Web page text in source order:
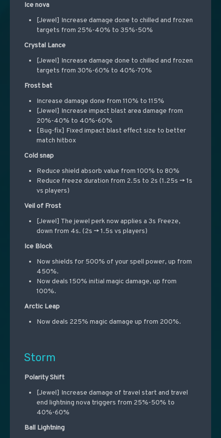
Ice nova
[Jewel] Increase damage done to chilled and frozen
targets from 25%-40% to 35%-50%
Crystal Lance
[Jewel] Increase damage done to chilled and frozen
targets from 30%-60% to 40%-70%
Frost bat
Increase damage done from 110% to 115%
[Jewel] Increase impact blast area damage from
20%-40% to 40%-60%
[Bug-fix] Fixed impact blast effect size to better
match hitbox
Cold snap
Reduce shield absorb value from 100% to 80%
Reduce freeze duration from 2.5s to 2s (1.25s -> 1s
vs players)
Veil of Frost
[Jewel] The jewel perk now applies a 3s Freeze,
down from 4s. (2s -> 1.5s vs players)
Ice Block
Now shields for 500% of your spell power, up from
450%.
Now deals 150% initial magic damage, up from
100%.
Arctic Leap
Now deals 225% magic damage up from 200%.
Storm
Polarity Shift
[Jewel] Increase damage of travel start and travel
end lightning nova triggers from 25%-50% to
40%-60%
Ball Lightning